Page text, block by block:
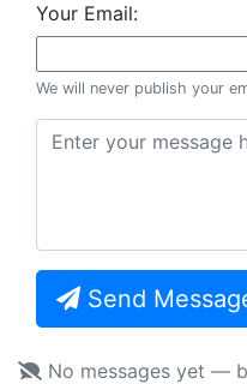
Your Email:
We will never publish your
Send
No messages yet —